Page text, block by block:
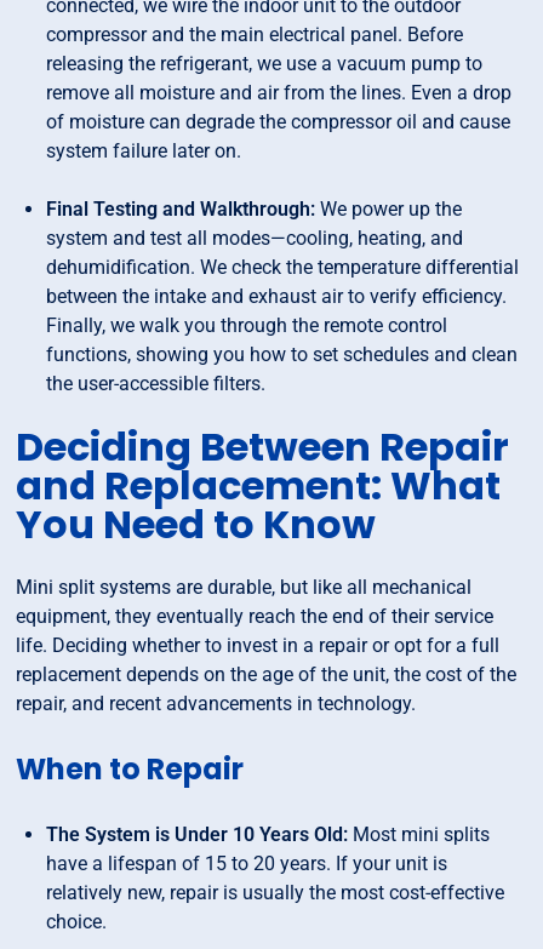
connected, we wire the indoor unit to the outdoor
compressor and the main electrical panel. Before
releasing the refrigerant, we use a vacuum pump to
remove all moisture and air from the lines. Even a drop
of moisture can degrade the compressor oil and cause
system failure later on.
Final Testing and Walkthrough:We power up the
system and test all modes—cooling, heating, and
dehumidification. We check the temperature differential
between the intake and exhaust air to verify efficiency.
Finally, we walk you through the remote control
functions, showing you how to set schedules and clean
the user-accessible filters.
Deciding Between Repair
and Replacement: What
You Need to Know
Mini split systems are durable, but like all mechanical
equipment, they eventually reach the end of their service
life. Deciding whether to invest in a repair or opt for a full
replacement depends on the age of the unit, the cost of the
repair, and recent advancements in technology.
When to Repair
The System is Under 10 Years Old: Most mini splits
have a lifespan of 15 to 20 years. If your unit is
relatively new, repair is usually the most cost-effective
choice.